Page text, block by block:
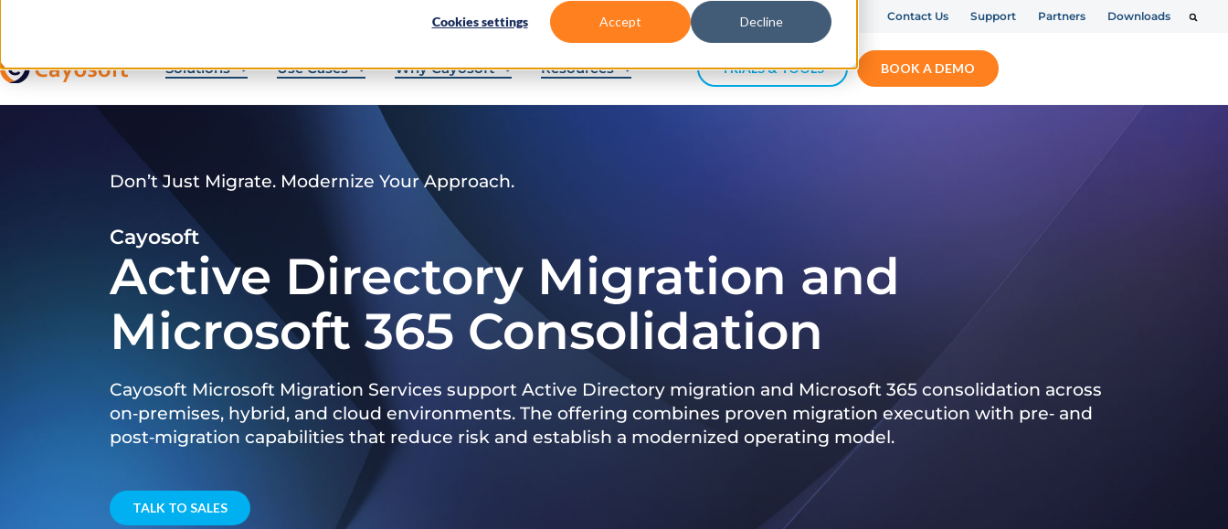
Cookies settings Accept Decline Contact Us Support Partners Downloads
Solutions Use Cases Why Cayosoft Resources TRIALS & TOOLS BOOK A DEMO
Don’t Just Migrate. Modernize Your Approach.
Cayosoft
Active Directory Migration and
Microsoft 365 Consolidation
Cayosoft Microsoft Migration Services support Active Directory migration and Microsoft 365 consolidation across
on‑premises, hybrid, and cloud environments. The offering combines proven migration execution with pre‑ and
post‑migration capabilities that reduce risk and establish a modernized operating model.
TALK TO SALES